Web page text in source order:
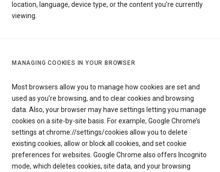
location, language, device type, or the content you’re currently
viewing.
MANAGING COOKIES IN YOUR BROWSER
Most browsers allow you to manage how cookies are set and
used as you’re browsing, and to clear cookies and browsing
data. Also, your browser may have settings letting you manage
cookies on a site-by-site basis. For example, Google Chrome’s
settings at chrome://settings/cookies allow you to delete
existing cookies, allow or block all cookies, and set cookie
preferences for websites. Google Chrome also offers Incognito
mode, which deletes cookies, site data, and your browsing